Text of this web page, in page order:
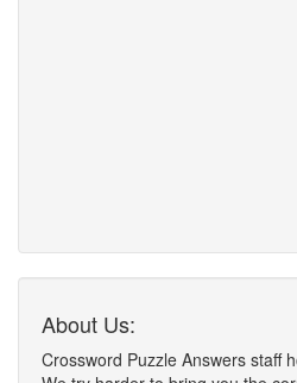
About Us:
Crossword Puzzle Answers staff